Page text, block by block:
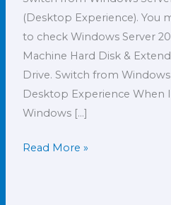
(Desktop Experience). You
to check Windows Server
Machine Hard Disk &
Drive. Switch from
Desktop Experience When I
Windows […]
Read More »